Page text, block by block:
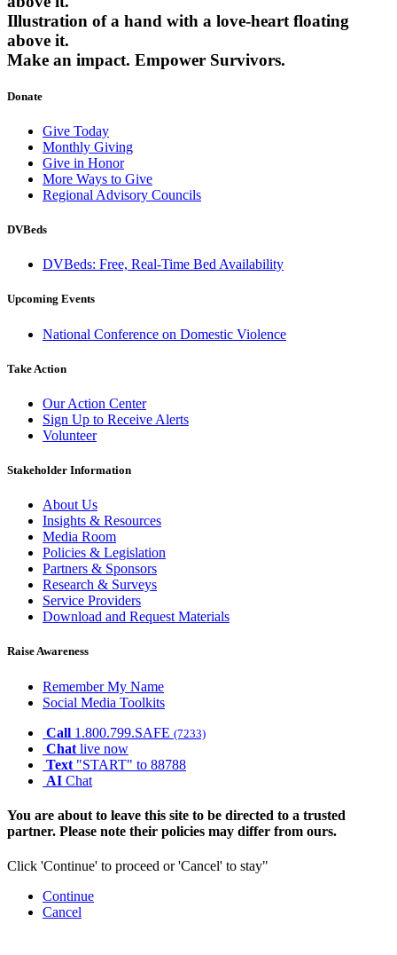
Illustration of a hand with a love-heart floating
above it.
Make an impact. Empower Survivors.
Donate
Give Today
Monthly Giving
Give in Honor
More Ways to Give
Regional Advisory Councils
DVBeds
DVBeds: Free, Real-Time Bed Availability
Upcoming Events
National Conference on Domestic Violence
Take Action
Our Action Center
Sign Up to Receive Alerts
Volunteer
Stakeholder Information
About Us
Insights & Resources
Media Room
Policies & Legislation
Partners & Sponsors
Research & Surveys
Service Providers
Download and Request Materials
Raise Awareness
Remember My Name
Social Media Toolkits
Call 1.800.799.SAFE (7233)
Chat live now
Text "START" to 88788
AI Chat
You are about to leave this site to be directed to a trusted
partner. Please note their policies may differ from ours.
Click 'Continue' to proceed or 'Cancel' to stay"
Continue
Cancel